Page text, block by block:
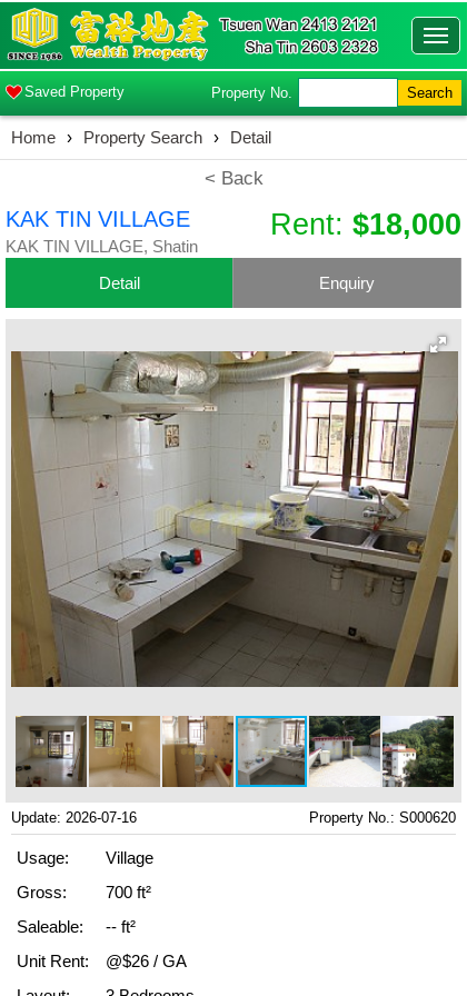
Saved Property Property No. Search
Home › Property Search › Detail
< Back
KAK TIN VILLAGE
KAK TIN VILLAGE, Shatin
Rent: $18,000
Detail Enquiry
Update: 2026-07-16 Property No.: S000620
Usage:
Village
Gross:
700 ft²
Saleable:
-- ft²
Unit Rent:
@$26 / GA